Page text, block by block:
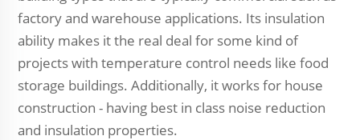
factory and warehouse applications. Its insulation
ability makes it the real deal for some kind of
projects with temperature control needs like food
storage buildings. Additionally, it works for house
construction - having best in class noise reduction
and insulation properties.